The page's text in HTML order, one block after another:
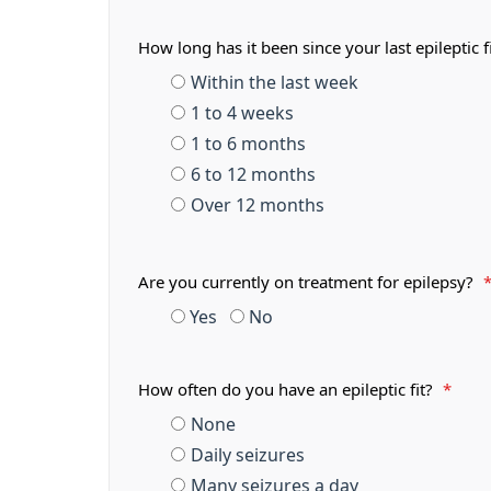
How long has it been since your last epileptic
Within the last week
1 to 4 weeks
1 to 6 months
6 to 12 months
Over 12 months
Are you currently on treatment for epilepsy? *
Yes No
How often do you have an epileptic fit? *
None
Daily seizures
Many seizures a day